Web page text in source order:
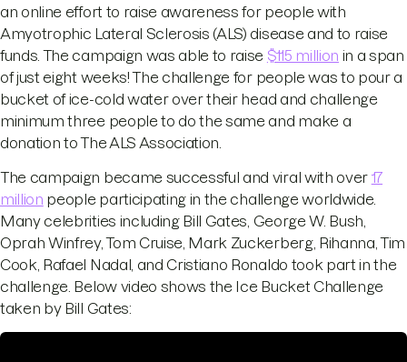
an online effort to raise awareness for people with
Amyotrophic Lateral Sclerosis (ALS) disease and to raise
funds. The campaign was able to raise $115 million in a span
of just eight weeks! The challenge for people was to pour a
bucket of ice-cold water over their head and challenge
minimum three people to do the same and make a
donation to The ALS Association.
The campaign became successful and viral with over 17
million people participating in the challenge worldwide.
Many celebrities including Bill Gates, George W. Bush,
Oprah Winfrey, Tom Cruise, Mark Zuckerberg, Rihanna, Tim
Cook, Rafael Nadal, and Cristiano Ronaldo took part in the
challenge. Below video shows the Ice Bucket Challenge
taken by Bill Gates: